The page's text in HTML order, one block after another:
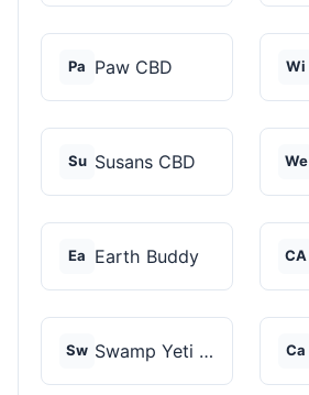
Pa Paw CBD Wi
Su Susans CBD We
Ea Earth Buddy CA
Sw Swamp Yeti Products Ca